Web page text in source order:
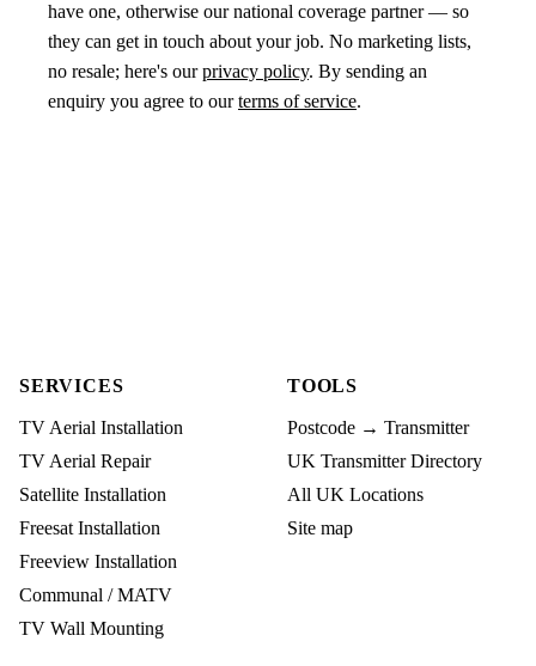
have one, otherwise our national coverage partner — so
they can get in touch about your job. No marketing lists,
no resale; here's ourprivacy policy. By sending an
enquiry you agree to ourterms of service.
SERVICES
TV Aerial Installation
TV Aerial Repair
Satellite Installation
Freesat Installation
Freeview Installation
Communal / MATV
TV Wall Mounting
TOOLS
Postcode → Transmitter
UK Transmitter Directory
All UK Locations
Site map